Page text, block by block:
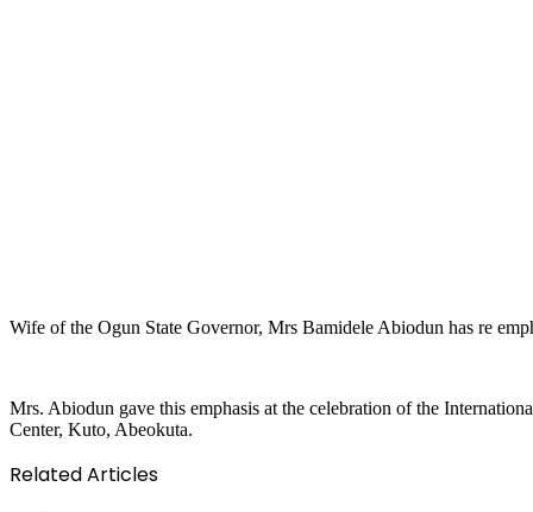
Wife of the Ogun State Governor, Mrs Bamidele Abiodun has re
Mrs. Abiodun gave this emphasis at the celebration of the
Center, Kuto, Abeokuta.
Related Articles